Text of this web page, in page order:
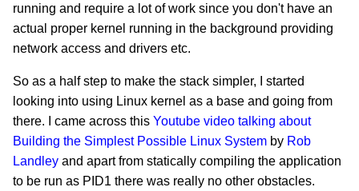
running and require a lot of work since you don't have an
actual proper kernel running in the background providing
network access and drivers etc.
So as a half step to make the stack simpler, I started
looking into using Linux kernel as a base and going from
there. I came across this Youtube video talking about
Building the Simplest Possible Linux System by Rob
Landley and apart from statically compiling the application
to be run as PID1 there was really no other obstacles.